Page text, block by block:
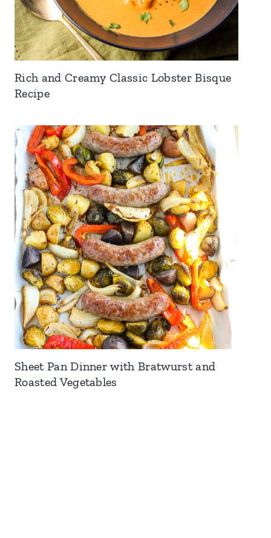
Rich and Creamy Classic Lobster Bisque
Recipe
Sheet Pan Dinner with Bratwurst and
Roasted Vegetables